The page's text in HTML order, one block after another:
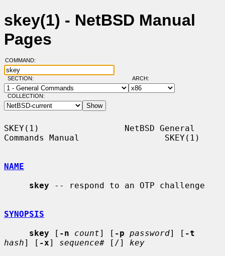
skey(1) - NetBSD Manual
Pages
COMMAND:
SECTION: ARCH:
COLLECTION:
SKEY(1)                 NetBSD General
Commands Manual                 SKEY(1)
NAME
skey -- respond to an OTP challenge
SYNOPSIS
skey [ -n count] [ -p password] [ -t
hash] [ -x] sequence# [/] key